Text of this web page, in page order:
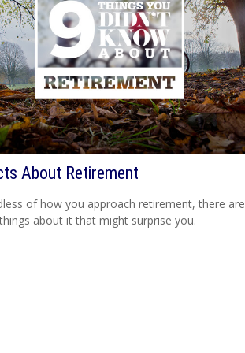
About Retirement
of how you approach retirement, there are
about it that might surprise you.